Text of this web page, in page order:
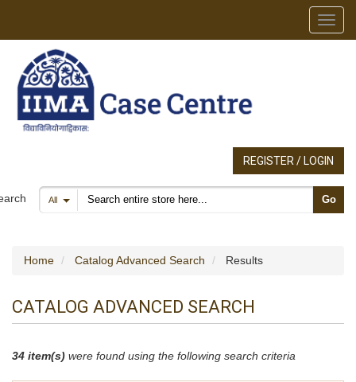
REGISTER / LOGIN
All Search products Go
Home Catalog Advanced Search Results
CATALOG ADVANCED SEARCH
34 item(s) were found using the following search criteria